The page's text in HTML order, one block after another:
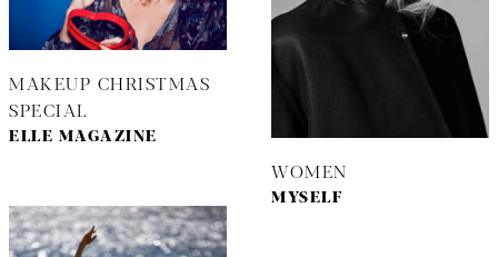
WOMEN
MYSELF
MAKEUP CHRISTMAS
SPECIAL
ELLE MAGAZINE